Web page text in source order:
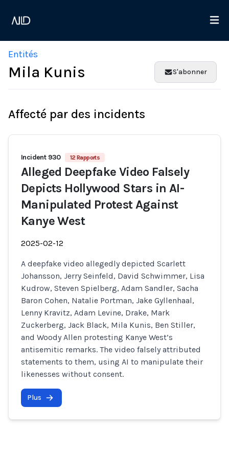
Entités
Mila Kunis S'abonner
Affecté par des incidents
Incident 930 12 Rapports
Alleged Deepfake Video Falsely
Depicts Hollywood Stars in AI-
Manipulated Protest Against
Kanye West
2025-02-12
A deepfake video allegedly depicted Scarlett
Johansson, Jerry Seinfeld, David Schwimmer, Lisa
Kudrow, Steven Spielberg, Adam Sandler, Sacha
Baron Cohen, Natalie Portman, Jake Gyllenhaal,
Lenny Kravitz, Adam Levine, Drake, Mark
Zuckerberg, Jack Black, Mila Kunis, Ben Stiller,
and Woody Allen protesting Kanye West’s
antisemitic remarks. The video falsely attributed
statements to them, using AI to manipulate their
likenesses without consent.
Plus